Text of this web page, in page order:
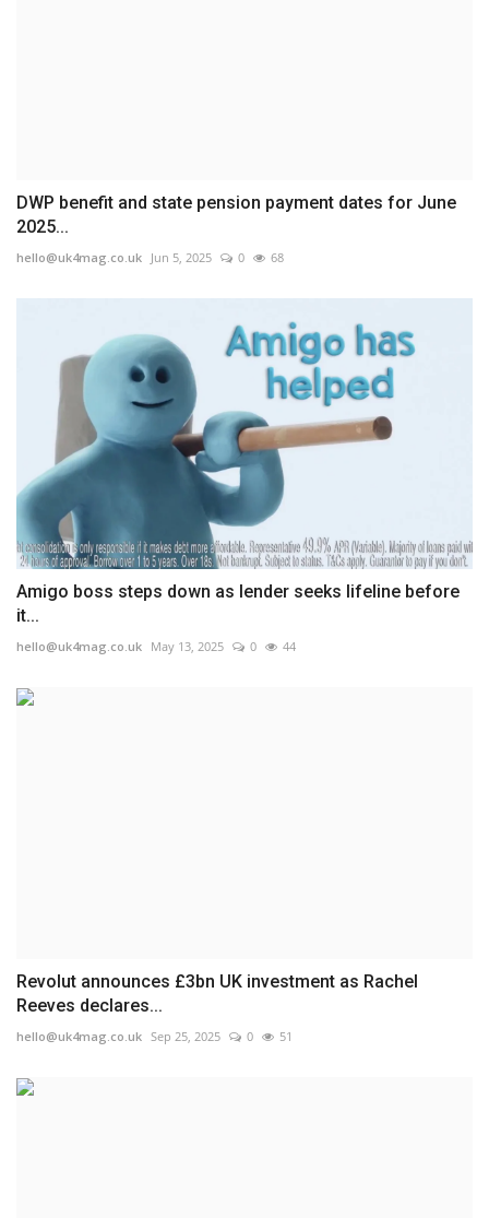
DWP benefit and state pension payment dates for June
2025...
hello@uk4mag.co.uk Jun 5, 2025 0 68
Amigo boss steps down as lender seeks lifeline before
it...
hello@uk4mag.co.uk May 13, 2025 0 44
Revolut announces £3bn UK investment as Rachel
Reeves declares...
hello@uk4mag.co.uk Sep 25, 2025 0 51